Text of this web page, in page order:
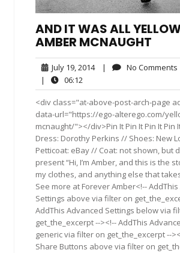
AND IT WAS ALL
AMBER MCNAUGHT
July 19, 2014July
2014
| No Comments
|
06:12
<div class="at-above-post-arch-page
data-url="https://ego-alterego.com/
mcnaught/"></div>Pin It Pin It Pin It Pin
Dress: Dorothy Perkins // Shoes: New
Petticoat: eBay // Coat: not shown, but
present “Hi, I’m Amber, and this is the
my clothes, and anything else that
See more at Forever Amber<!--
Settings above via filter on
AddThis Advanced Settings below via
get_the_excerpt --><!-- AddThis
generic via filter on get_the_excerpt --
Share Buttons above via filter on